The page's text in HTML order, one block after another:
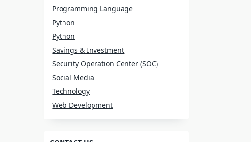
Programming Language
Python
Python
Savings & Investment
Security Operation Center (SOC)
Social Media
Technology
Web Development